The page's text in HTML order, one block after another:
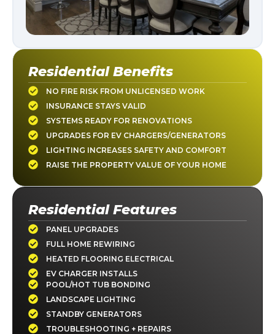
Residential Benefits
NO FIRE RISK FROM UNLICENSED WORK
INSURANCE STAYS VALID
SYSTEMS READY FOR RENOVATIONS
UPGRADES FOR EV CHARGERS/GENERATORS
LIGHTING INCREASES SAFETY AND COMFORT
RAISE THE PROPERTY VALUE OF YOUR HOME
Residential Features
PANEL UPGRADES
FULL HOME REWIRING
HEATED FLOORING ELECTRICAL
EV CHARGER INSTALLS
POOL/HOT TUB BONDING
LANDSCAPE LIGHTING
STANDBY GENERATORS
TROUBLESHOOTING + REPAIRS